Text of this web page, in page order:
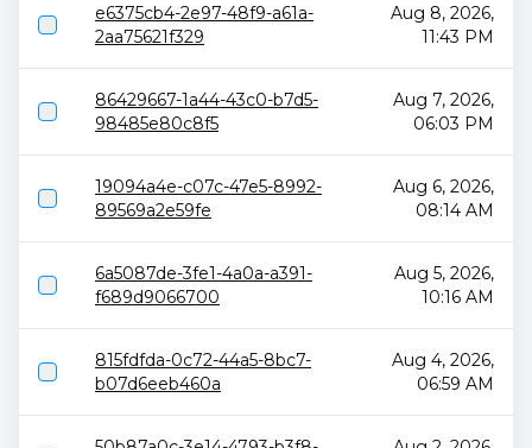
e6375cb4-2e97-48f9-a61a-
2aa75621f329
Aug 8, 2026,
11:43 PM
86429667-1a44-43c0-b7d5-
98485e80c8f5
Aug 7, 2026,
06:03 PM
19094a4e-c07c-47e5-8992-
89569a2e59fe
Aug 6, 2026,
08:14 AM
6a5087de-3fe1-4a0a-a391-
f689d9066700
Aug 5, 2026,
10:16 AM
815fdfda-0c72-44a5-8bc7-
b07d6eeb460a
Aug 4, 2026,
06:59 AM